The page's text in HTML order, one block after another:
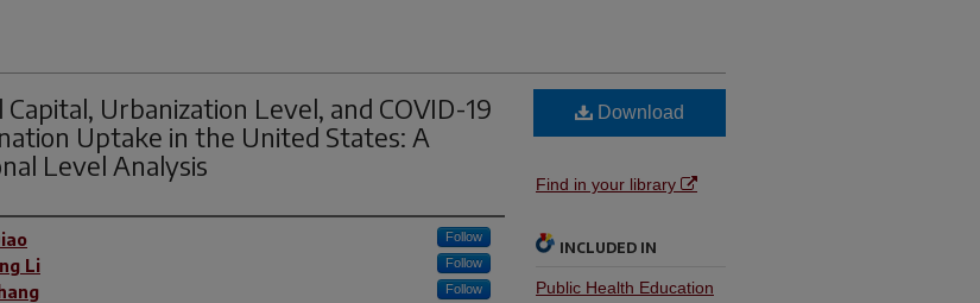
Capital, Urbanization Level, and COVID-19
Uptake in the United States: A
Level Analysis
Follow
Li Follow
Follow
Download
Find in your library
INCLUDED IN
Public Health Education